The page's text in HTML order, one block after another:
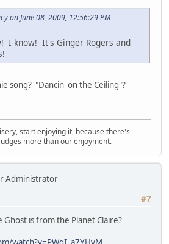
on June 08, 2009, 12:56:29 PM
I know! It's Ginger Rogers and
song? "Dancin' on the Ceiling"?
start enjoying it, because there's
more than our enjoyment.
Administrator
#7
Ghost is from the Planet Claire?